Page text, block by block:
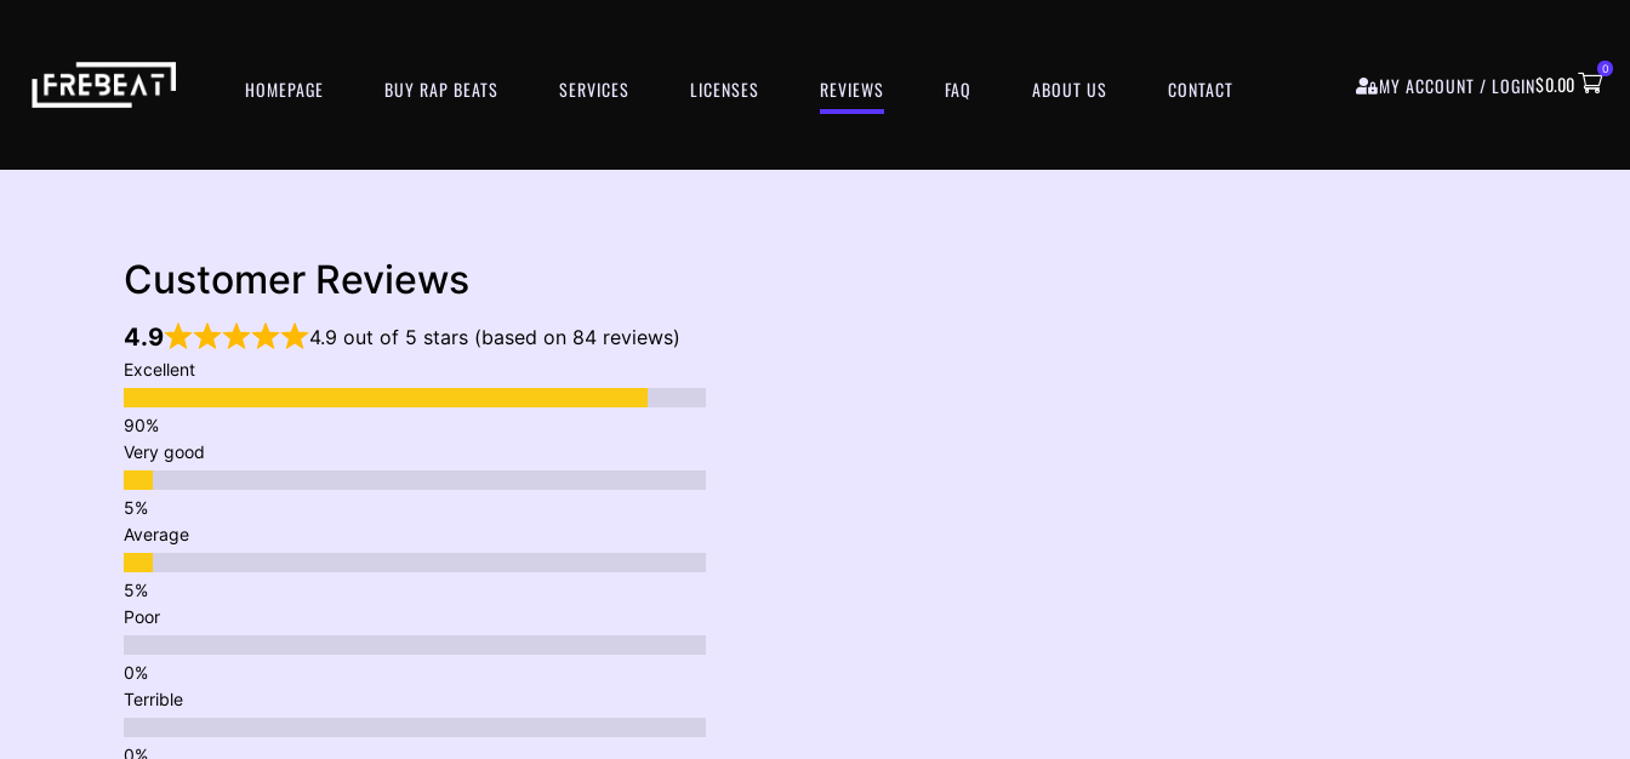
HOMEPAGE BUY RAP BEATS SERVICES LICENSES REVIEWS FAQ ABOUT US CONTACT MY ACCOUNT / LOGIN$0.00
0
Customer Reviews
4.9 4.9 out of 5 stars (based on 84 reviews)
Excellent
Very good
Average
Poor
Terrible